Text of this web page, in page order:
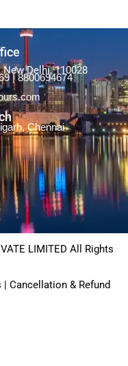
Delhi, 110028
| 8800694674
Chennai
LIMITED All Rights
Cancellation & Refund